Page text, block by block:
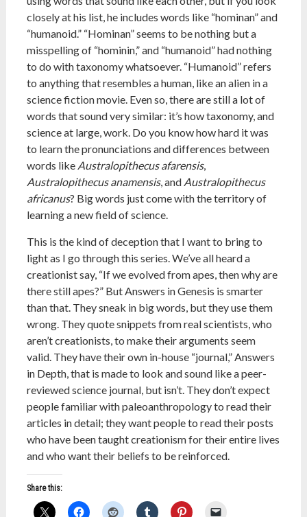
closely at his list, he includes words like “hominan” and
“humanoid.” “Hominan” seems to be nothing but a
misspelling of “hominin,” and “humanoid” had nothing
to do with taxonomy whatsoever. “Humanoid” refers
to anything that resembles a human, like an alien in a
science fiction movie. Even so, there are still a lot of
words that sound very similar: it’s how taxonomy, and
science at large, work. Do you know how hard it was
to learn the pronunciations and differences between
words like Australopithecus afarensis,
Australopithecus anamensis, and Australopithecus
africanus? Big words just come with the territory of
learning a new field of science.
This is the kind of deception that I want to bring to
light as I go through this series. We’ve all heard a
creationist say, “If we evolved from apes, then why are
there still apes?” But Answers in Genesis is smarter
than that. They sneak in big words, but they use them
wrong. They quote snippets from real scientists, who
aren’t creationists, to make their arguments seem
valid. They have their own in-house “journal,” Answers
in Depth, that is made to look and sound like a peer-
reviewed science journal, but isn’t. They don’t expect
people familiar with paleoanthropology to read their
articles in detail; they want people to read their posts
who have been taught creationism for their entire lives
and who want their beliefs to be reinforced.
Share this: